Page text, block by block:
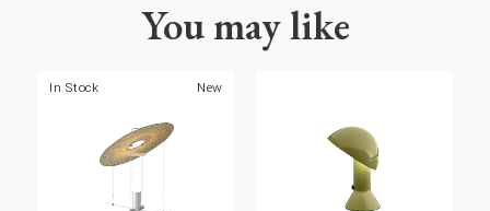
You may like
New
In Stock